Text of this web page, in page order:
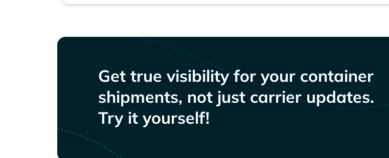
Get true visibility for your container
shipments, not just carrier updates.
Try it yourself!